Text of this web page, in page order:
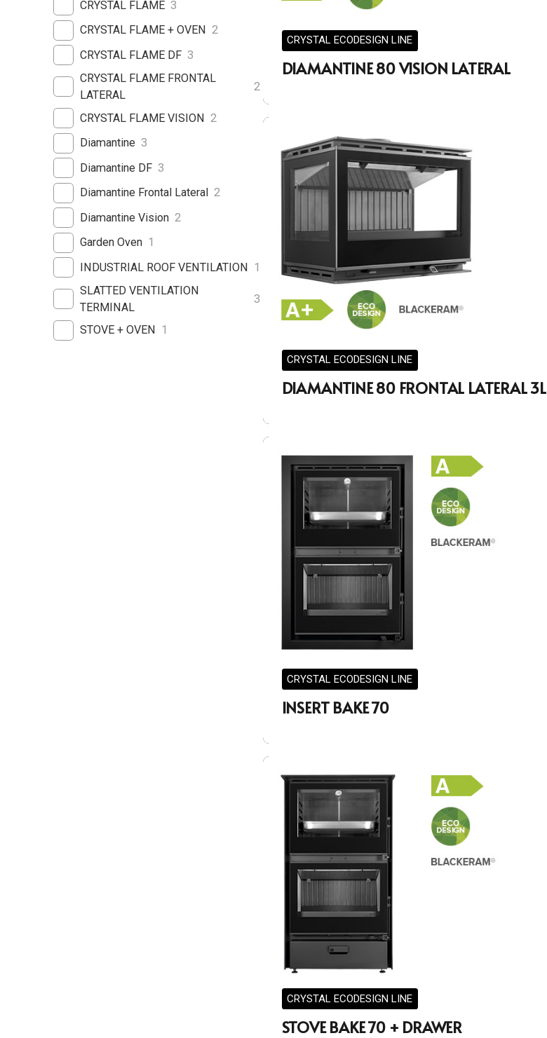
CRYSTAL FLAME 3
CRYSTAL FLAME + OVEN 2
CRYSTAL FLAME DF 3
CRYSTAL FLAME FRONTAL
LATERAL
2
CRYSTAL FLAME VISION 2
Diamantine 3
Diamantine DF 3
Diamantine Frontal Lateral 2
Diamantine Vision 2
Garden Oven 1
INDUSTRIAL ROOF VENTILATION 1
SLATTED VENTILATION
TERMINAL
3
STOVE + OVEN 1
CRYSTAL ECODESIGN LINE
DIAMANTINE 80 VISION LATERAL
CRYSTAL ECODESIGN LINE
DIAMANTINE 80 FRONTAL LATERAL 3L
CRYSTAL ECODESIGN LINE
INSERT BAKE 70
CRYSTAL ECODESIGN LINE
STOVE BAKE 70 + DRAWER